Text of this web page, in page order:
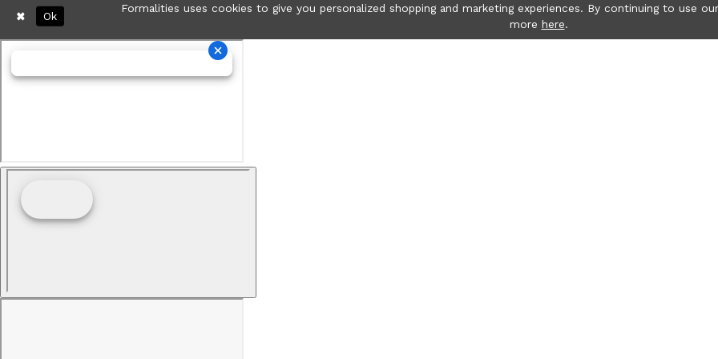
Formalities uses cookies to give you personalized shopping and marketing experiences. By continuing to use
more here.
Ok